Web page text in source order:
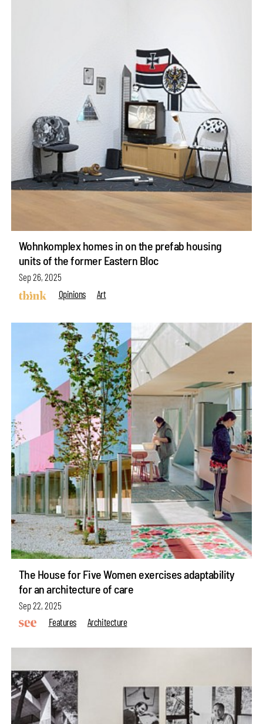
Wohnkomplex homes in on the prefab housing
units of the former Eastern Bloc
Sep 26, 2025
Opinions
Art
The House for Five Women exercises adaptability
for an architecture of care
Sep 22, 2025
Features
Architecture